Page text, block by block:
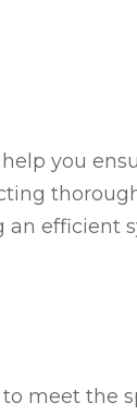
you
an efficient
meet the